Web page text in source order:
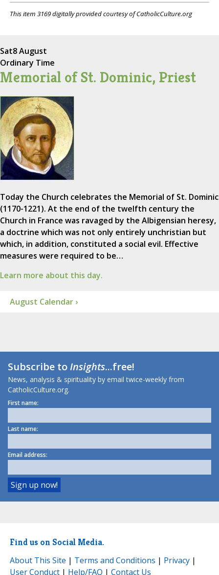
This item 3169 digitally provided courtesy of CatholicCulture.org
Sat8 August
Ordinary Time
Memorial of St. Dominic, Priest
Today the Church celebrates the Memorial of St. Dominic
(1170-1221). At the end of the twelfth century the
Church in France was ravaged by the Albigensian heresy,
a doctrine which was not only entirely unchristian but
which, in addition, constituted a social evil. Effective
measures were required to be…
Learn more about this day.
August Calendar ›
Subscribe toInsights...free!
News, analysis & spirituality by email twice-weekly from
CatholicCulture.org.
First name:
Last name:
Email address:
Find us on Social Media.
About This Site | Terms and Conditions | Privacy |
User Conduct | Help/FAQ | Contact Us